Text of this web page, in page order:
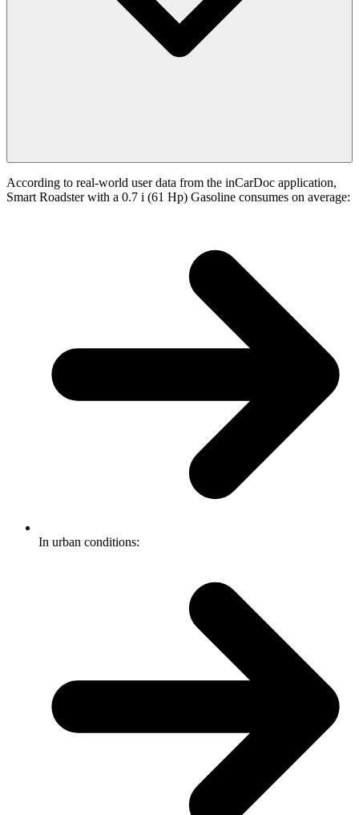
According to real-world user data from the inCarDoc application,
Smart Roadster with a 0.7 i (61 Hp) Gasoline consumes on average:
In urban conditions: